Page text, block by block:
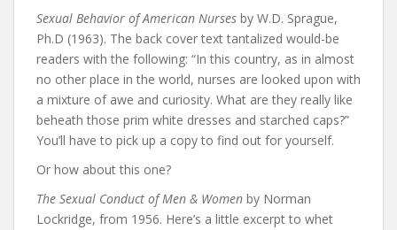
Sexual Behavior of American Nurses by W.D. Sprague,
Ph.D (1963). The back cover text tantalized would-be
readers with the following: “In this country, as in almost
no other place in the world, nurses are looked upon with
a mixture of awe and curiosity. What are they really like
beheath those prim white dresses and starched caps?”
You’ll have to pick up a copy to find out for yourself.
Or how about this one?
The Sexual Conduct of Men & Women by Norman
Lockridge, from 1956. Here’s a little excerpt to whet